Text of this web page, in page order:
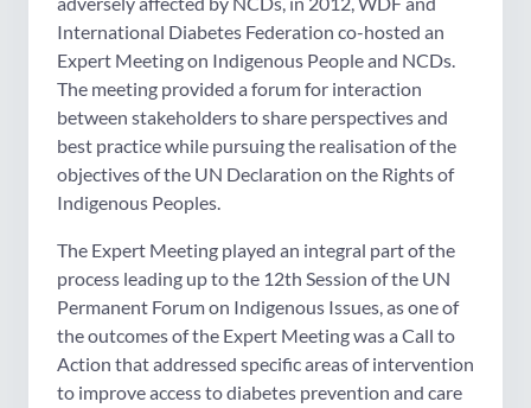
International Diabetes Federation co-hosted an
Expert Meeting on Indigenous People and NCDs.
The meeting provided a forum for interaction
between stakeholders to share perspectives and
best practice while pursuing the realisation of the
objectives of the UN Declaration on the Rights of
Indigenous Peoples.
The Expert Meeting played an integral part of the
process leading up to the 12th Session of the UN
Permanent Forum on Indigenous Issues, as one of
the outcomes of the Expert Meeting was a Call to
Action that addressed specific areas of intervention
to improve access to diabetes prevention and care